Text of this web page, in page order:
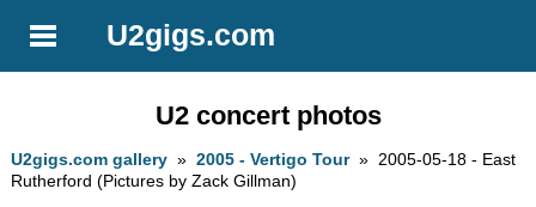
U2gigs.com
U2 concert photos
U2gigs.com gallery »2005 - Vertigo Tour» 2005-05-18 - East
Rutherford (Pictures by Zack Gillman)